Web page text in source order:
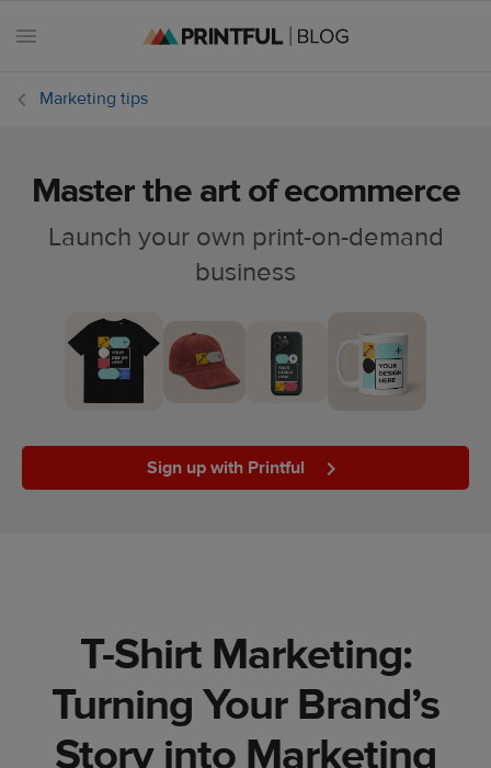
Ecommerce
Customer
success
Marketing tips
Master the art of ecommerce
Launch your own print-on-demand
business
Sign up with Printful
T-Shirt Marketing:
Turning Your Brand’s
Story into Marketing